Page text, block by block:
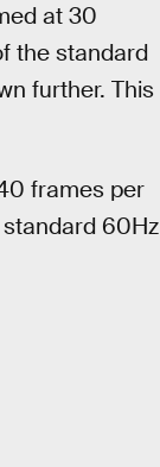
at 30
the standard
further. This
frames per
60Hz